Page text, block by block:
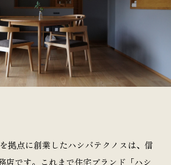
拠点に創業したハシバテクノスは、信
店です。これまで住宅ブランド「ハシ